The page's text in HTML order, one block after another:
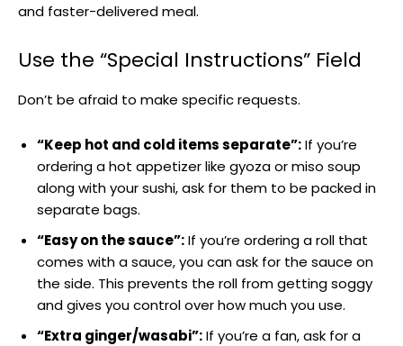
and faster-delivered meal.
Use the “Special Instructions” Field
Don’t be afraid to make specific requests.
“Keep hot and cold items separate”:If you’re
ordering a hot appetizer like gyoza or miso soup
along with your sushi, ask for them to be packed in
separate bags.
“Easy on the sauce”:If you’re ordering a roll that
comes with a sauce, you can ask for the sauce on
the side. This prevents the roll from getting soggy
and gives you control over how much you use.
“Extra ginger/wasabi”:If you’re a fan, ask for a